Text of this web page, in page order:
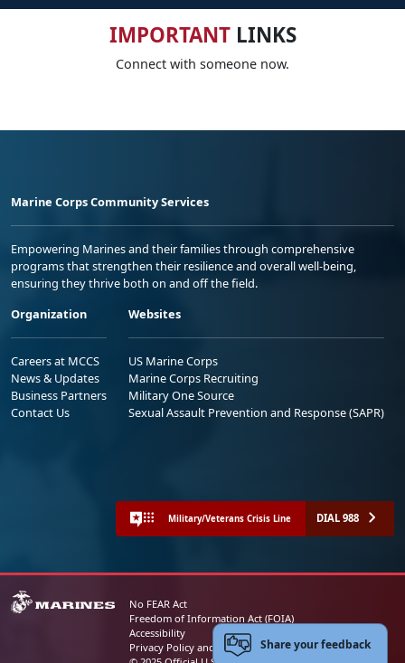
IMPORTANTLINKS
Connect with someone now.
Marine Corps Community Services
Empowering Marines and their families through comprehensive
programs that strengthen their resilience and overall well-being,
ensuring they thrive both on and off the field.
Organization
Careers at MCCS
News & Updates
Business Partners
Contact Us
Websites
US Marine Corps
Marine Corps Recruiting
Military One Source
Sexual Assault Prevention and Response (SAPR)
Military/Veterans Crisis Line DIAL 988
No FEAR Act
Freedom of Information Act (FOIA)
Accessibility
Privacy Policy and Security NoticeShare your feedback